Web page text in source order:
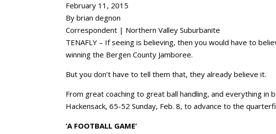
February 11, 2015
By brian degnon
Correspondent | Northern Valley Suburbanite
TENAFLY – If seeing is believing, then you would have to
winning the Bergen County Jamboree.
But you don’t have to tell them that, they already believe it.
From great coaching to great ball handling, and everything
Hackensack, 65-52 Sunday, Feb. 8, to advance to the
‘A FOOTBALL GAME’